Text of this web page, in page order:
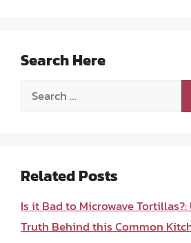
Search Here
Search
Related Posts
Is it Bad to Microwave
Truth Behind this Common